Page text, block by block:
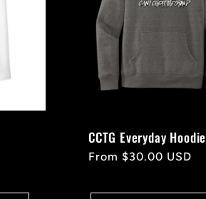
CCTG Everyday Hoodie
Regular
From $30.00 USD